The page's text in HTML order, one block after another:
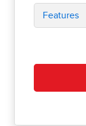
Features